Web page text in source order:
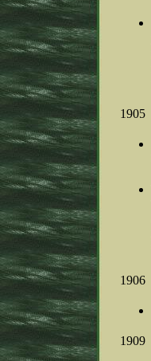
1905
1906
1909